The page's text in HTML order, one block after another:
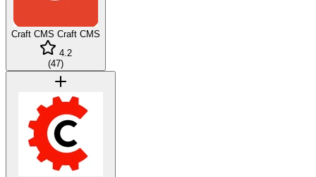
Craft CMS Craft CMS
4.2
(47)